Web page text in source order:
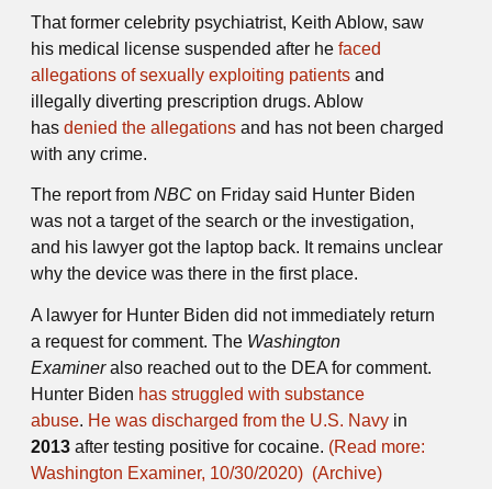
That former celebrity psychiatrist, Keith Ablow, saw
his medical license suspended after he faced
allegations of sexually exploiting patients and
illegally diverting prescription drugs. Ablow
has denied the allegations and has not been charged
with any crime.
The report from NBC on Friday said Hunter Biden
was not a target of the search or the investigation,
and his lawyer got the laptop back. It remains unclear
why the device was there in the first place.
A lawyer for Hunter Biden did not immediately return
a request for comment. The Washington
Examineralso reached out to the DEA for comment.
Hunter Biden has struggled with substance
abuse. He was discharged from the U.S. Navy in
2013 after testing positive for cocaine. (Read more:
Washington Examiner, 10/30/2020) (Archive)